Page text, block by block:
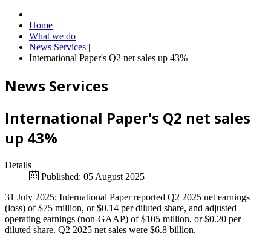
Home |
What we do |
News Services |
International Paper's Q2 net sales up 43%
News Services
International Paper's Q2 net sales
up 43%
Details
Published: 05 August 2025
31 July 2025: International Paper reported Q2 2025 net earnings
(loss) of $75 million, or $0.14 per diluted share, and adjusted
operating earnings (non-GAAP) of $105 million, or $0.20 per
diluted share. Q2 2025 net sales were $6.8 billion.